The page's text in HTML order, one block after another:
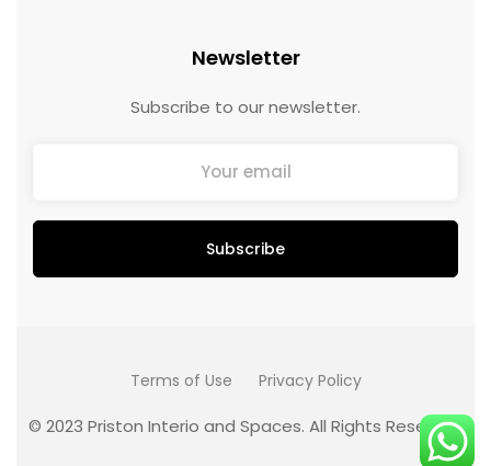
Newsletter
Subscribe to our newsletter.
Terms of Use Privacy Policy
© 2023 Priston Interio and Spaces. All Rights Reserved